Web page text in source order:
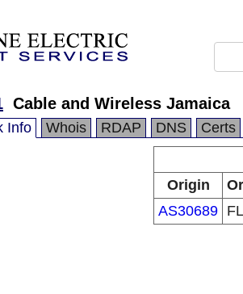
Cable and Wireless Jamaica
Info Whois RDAP DNS Certs
Origin
AS30689